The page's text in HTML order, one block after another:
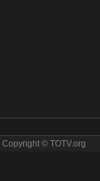
Copyright © TOTV.org